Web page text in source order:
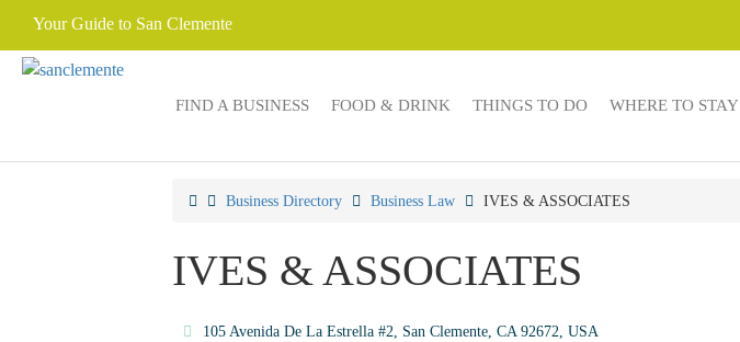
Your Guide to San Clemente
FIND A BUSINESS FOOD & DRINK THINGS TO DO WHERE TO STAY
Business Directory Business Law IVES & ASSOCIATES
IVES & ASSOCIATES
105 Avenida De La Estrella #2, San Clemente, CA 92672, USA